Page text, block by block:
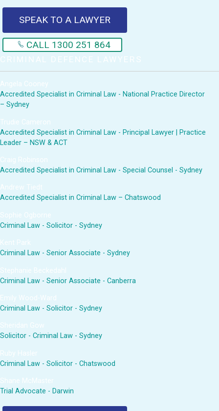
SPEAK TO A LAWYER
CALL 1300 251 864
CRIMINAL DEFENCE LAWYERS
Angela Cooney
Accredited Specialist in Criminal Law - National Practice Director
– Sydney
Trudie Cameron
Accredited Specialist in Criminal Law - Principal Lawyer | Practice
Leader – NSW & ACT
Craig Robinson
Accredited Specialist in Criminal Law - Special Counsel - Sydney
Andrew Tiedt
Accredited Specialist in Criminal Law – Chatswood
Sophie Ogborne
Criminal Law - Solicitor - Sydney
Kent Park
Criminal Law - Senior Associate - Sydney
Stephanie Beckedahl
Criminal Law - Senior Associate - Canberra
Emily Wood-Ward
Criminal Law - Solicitor - Sydney
Sheridan Gow
Solicitor - Criminal Law - Sydney
Ruby Hasler
Criminal Law - Solicitor - Chatswood
Shane McMaster
Trial Advocate - Darwin